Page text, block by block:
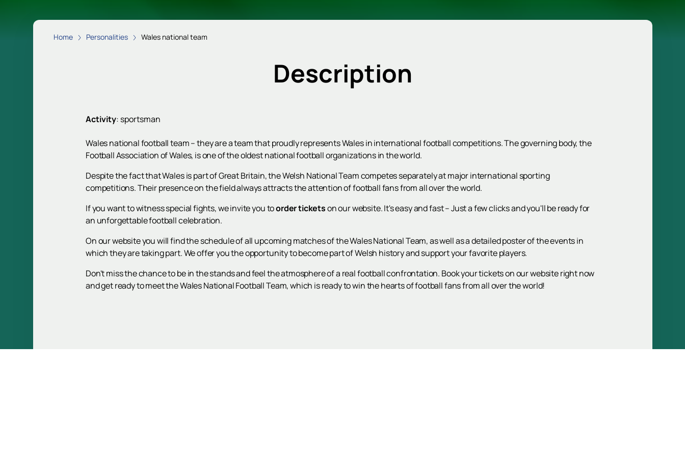
Home Personalities Wales national team
Description
Activity: sportsman
Wales national football team – they are a team that proudly represents Wales in international football competitions. The governing body, the
Football Association of Wales, is one of the oldest national football organizations in the world.
Despite the fact that Wales is part of Great Britain, the Welsh National Team competes separately at major international sporting
competitions. Their presence on the field always attracts the attention of football fans from all over the world.
If you want to witness special fights, we invite you toorder ticketson our website. It's easy and fast – Just a few clicks and you'll be ready for
an unforgettable football celebration.
On our website you will find the schedule of all upcoming matches of the Wales National Team, as well as a detailed poster of the events in
which they are taking part. We offer you the opportunity to become part of Welsh history and support your favorite players.
Don't miss the chance to be in the stands and feel the atmosphere of a real football confrontation. Book your tickets on our website right now
and get ready to meet the Wales National Football Team, which is ready to win the hearts of football fans from all over the world!